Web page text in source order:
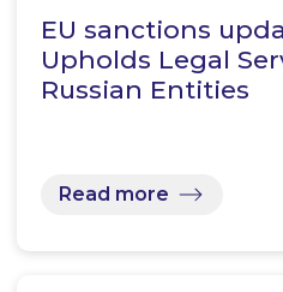
EU sanctions
Upholds Legal
Russian Entities
Read more